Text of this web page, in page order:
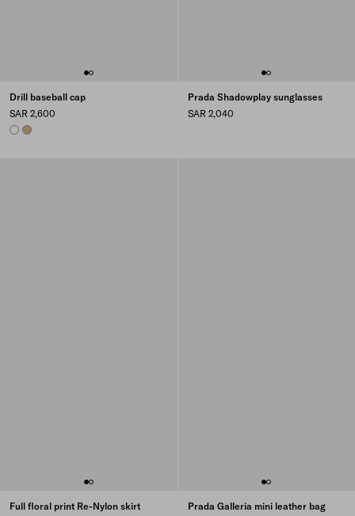
Drill baseball cap
SAR 2,600
WHITEKHAKI
Prada Shadowplay sunglasses
SAR 2,040
Full floral print Re-Nylon skirt
Prada Galleria mini leather bag